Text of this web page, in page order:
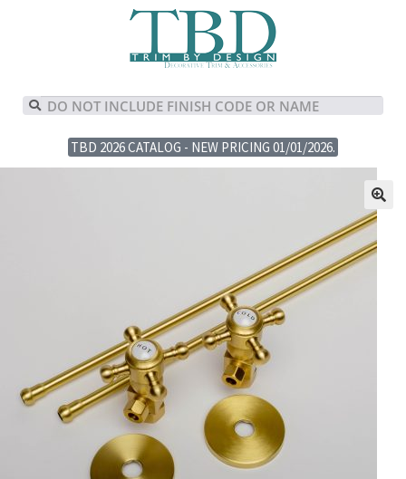
TBD 2026 CATALOG - NEW PRICING 01/01/2026.